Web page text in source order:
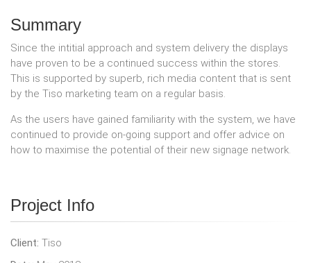
Summary
Since the intitial approach and system delivery the displays
have proven to be a continued success within the stores.
This is supported by superb, rich media content that is sent
by the Tiso marketing team on a regular basis.
As the users have gained familiarity with the system, we have
continued to provide on-going support and offer advice on
how to maximise the potential of their new signage network.
Project Info
Client: Tiso